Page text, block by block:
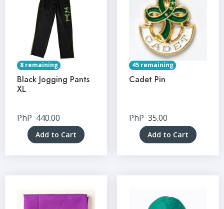
8 remaining
Black Jogging Pants
XL
PhP 440.00
Add to Cart
45 remaining
Cadet Pin
PhP 35.00
Add to Cart